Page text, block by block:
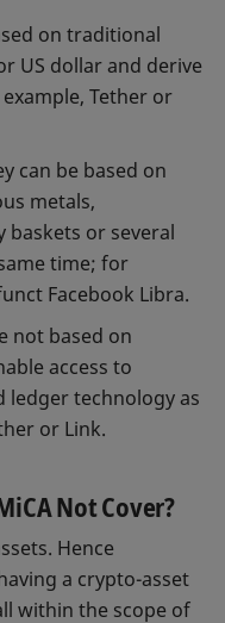
on traditional
US dollar and derive
Tether or
can be based on
metals,
or several
time; for
Facebook Libra.
not based on
access to
ledger technology as
or Link.
Not Cover?
Hence
a crypto-asset
within the scope of